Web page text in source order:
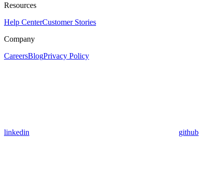
Resources
Help CenterCustomer Stories
Company
CareersBlogPrivacy Policy
linkedin github